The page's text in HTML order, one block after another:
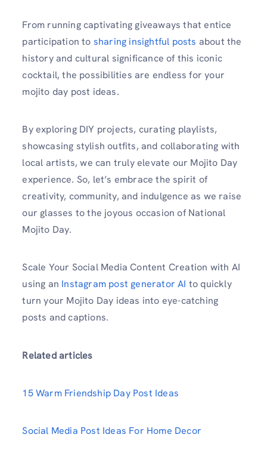
From running captivating giveaways that entice
participation to sharing insightful posts about the
history and cultural significance of this iconic
cocktail, the possibilities are endless for your
mojito day post ideas.
By exploring DIY projects, curating playlists,
showcasing stylish outfits, and collaborating with
local artists, we can truly elevate our Mojito Day
experience. So, let’s embrace the spirit of
creativity, community, and indulgence as we raise
our glasses to the joyous occasion of National
Mojito Day.
Scale Your Social Media Content Creation with AI
using an Instagram post generator AI to quickly
turn your Mojito Day ideas into eye-catching
posts and captions.
Related articles
15 Warm Friendship Day Post Ideas
Social Media Post Ideas For Home Decor